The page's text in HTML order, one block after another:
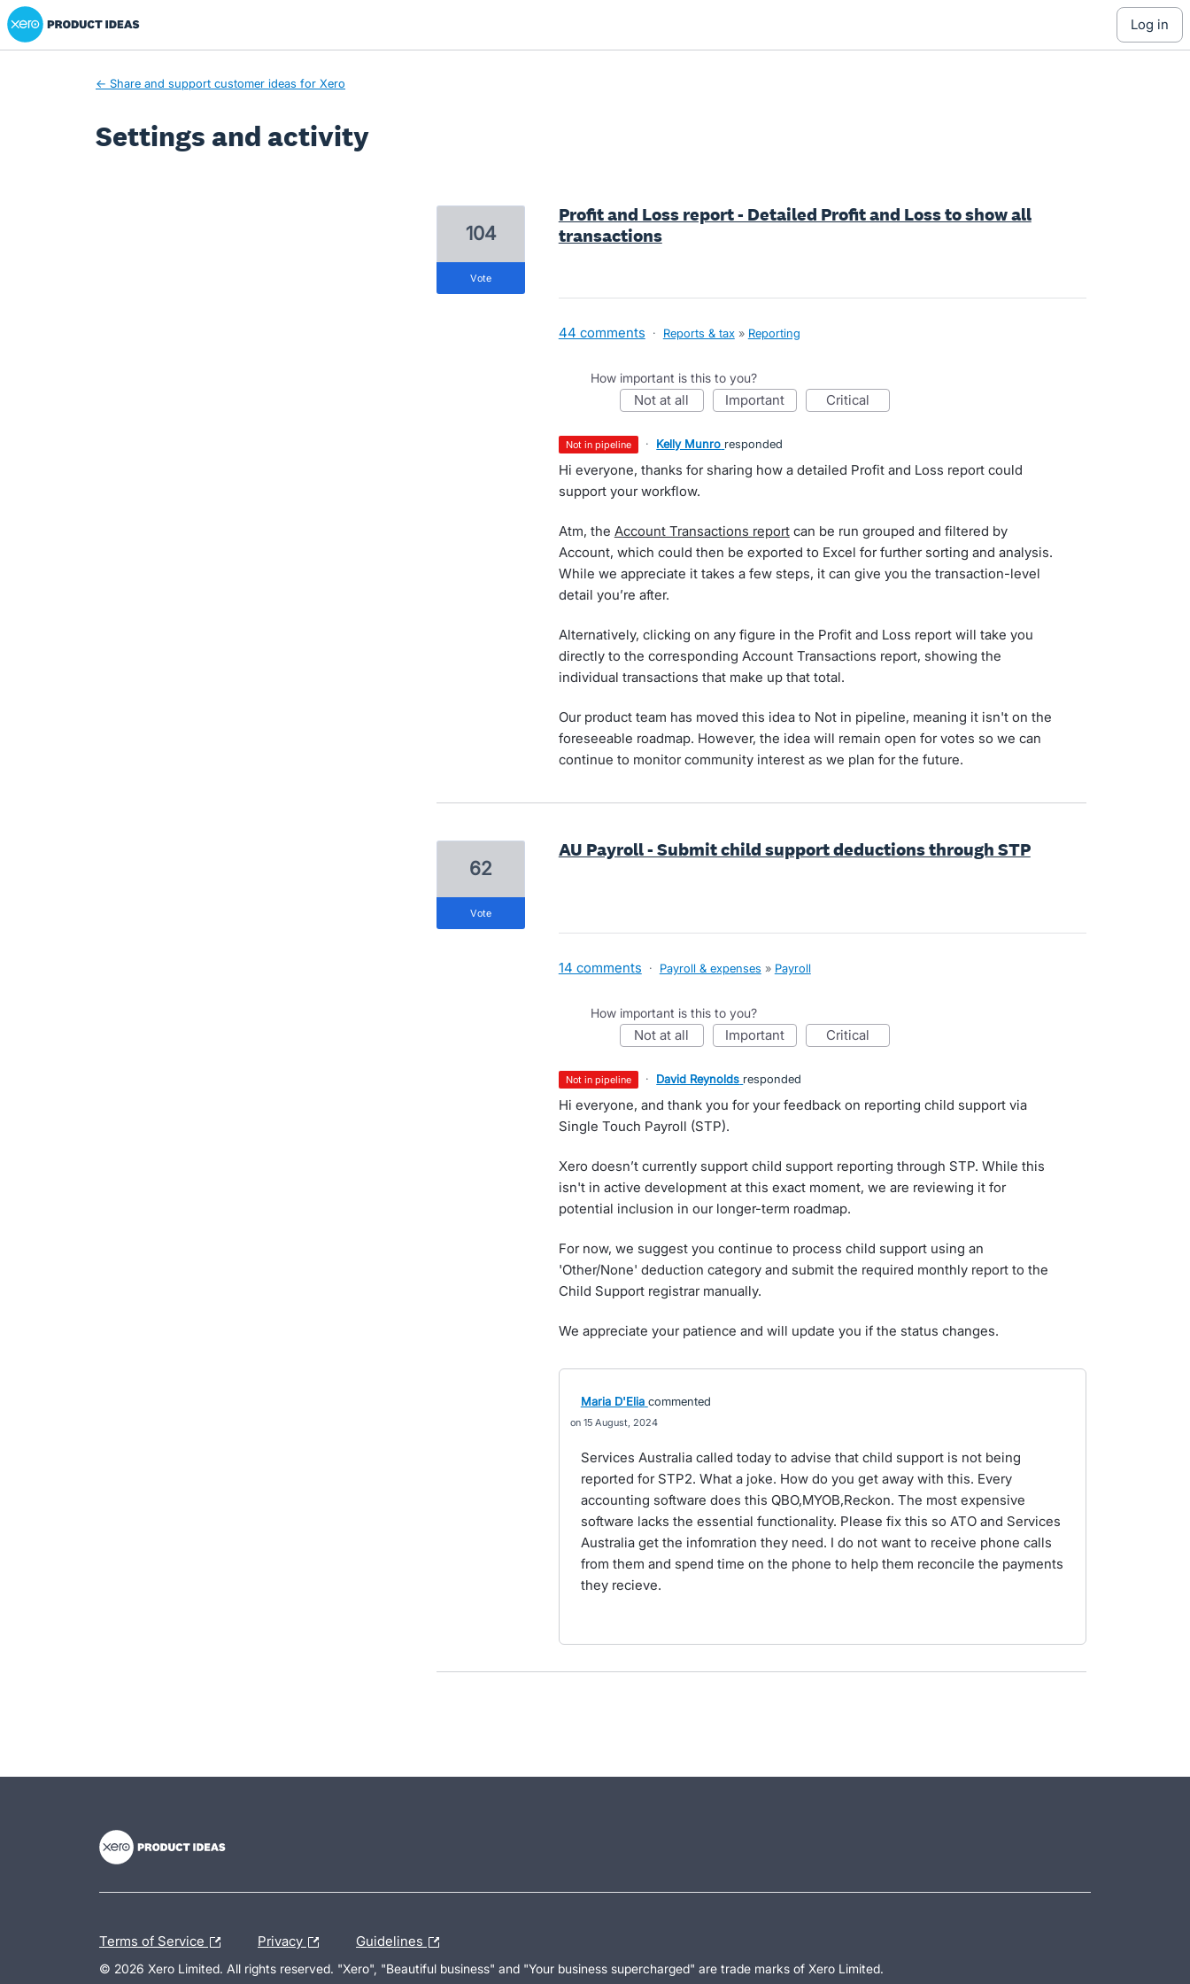
Xero Product Ideas homepage
log in
← Share and support customer ideas for Xero
Settings and activity
Profit and Loss report - Detailed Profit and Loss to show all
transactions
104
vote
44 comments · Reports & tax » Reporting
How important is this to you?
not at all important critical
not in pipeline · Kelly Munro responded
Hi everyone, thanks for sharing how a detailed Profit and Loss report could
support your workflow.
Atm, the Account Transactions reportcan be run grouped and filtered by
Account, which could then be exported to Excel for further sorting and analysis.
While we appreciate it takes a few steps, it can give you the transaction-level
detail you’re after.
Alternatively, clicking on any figure in the Profit and Loss report will take you
directly to the corresponding Account Transactions report, showing the
individual transactions that make up that total.
Our product team has moved this idea to Not in pipeline, meaning it isn't on the
foreseeable roadmap. However, the idea will remain open for votes so we can
continue to monitor community interest as we plan for the future.
AU Payroll - Submit child support deductions through STP
62
vote
14 comments · Payroll & expenses » Payroll
How important is this to you?
not at all important critical
not in pipeline · David Reynolds responded
Hi everyone, and thank you for your feedback on reporting child support via
Single Touch Payroll (STP).
Xero doesn’t currently support child support reporting through STP. While this
isn't in active development at this exact moment, we are reviewing it for
potential inclusion in our longer-term roadmap.
For now, we suggest you continue to process child support using an
'Other/None' deduction category and submit the required monthly report to the
Child Support registrar manually.
We appreciate your patience and will update you if the status changes.
Maria D'Elia commented
15 August, 2024
Services Australia called today to advise that child support is not being
reported for STP2. What a joke. How do you get away with this. Every
accounting software does this QBO,MYOB,Reckon. The most expensive
software lacks the essential functionality. Please fix this so ATO and Services
Australia get the infomration they need. I do not want to receive phone calls
from them and spend time on the phone to help them reconcile the payments
they recieve.
Terms of Service Privacy Guidelines
© 2026 Xero Limited. All rights reserved. "Xero", "Beautiful business" and "Your business supercharged" are trade marks of Xero Limited.